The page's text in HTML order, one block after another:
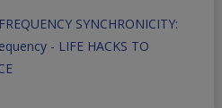
SYNCHRONICITY:
- LIFE HACKS TO